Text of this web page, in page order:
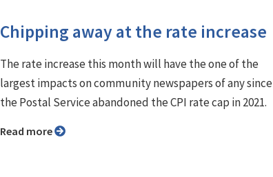
Chipping away at the rate increase
The rate increase this month will have the one of the
largest impacts on community newspapers of any since
the Postal Service abandoned the CPI rate cap in 2021.
Read more